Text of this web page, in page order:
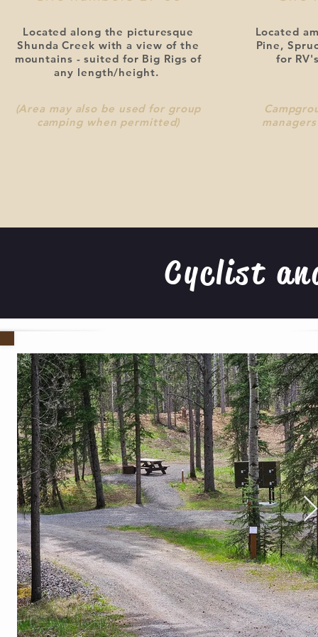
Located along the picturesque
Shunda Creek with a view of the
mountains - suited for Big Rigs of
any length/height.
(Area may also be used for group
camping when permitted)
Located
Pine,
for
Cyclist